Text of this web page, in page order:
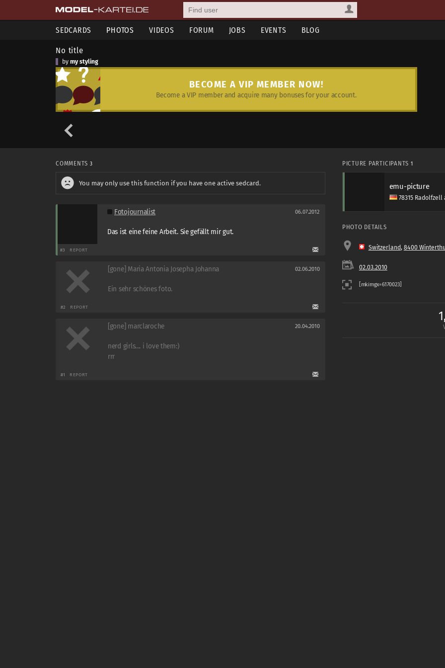
SEDCARDS PHOTOS VIDEOS FORUM JOBS EVENTS BLOG
No title
by my styling
BECOME A VIP MEMBER NOW!
Become a VIP member and acquire many bonuses for your account.
COMMENTS 3
You may only use this function if you have one active sedcard.
Fotojournalist 06.07.2012
Das ist eine feine Arbeit. Sie gefällt mir gut.
#3 REPORT
[gone] Maria Antonia Josepha Johanna 02.06.2010
Ein sehr schönes foto.
#2 REPORT
[gone] marclaroche 20.04.2010
nerd girls.... i love them:)
rrr
#1 REPORT
PICTURE PARTICIPANTS 1
emu-picture
78315 Radolfzell
PHOTO DETAILS
Switzerland, 8400
02.03.2010